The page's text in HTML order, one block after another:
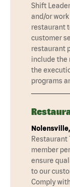
Shift
and/or
restaurant
customer
restaurant
include the
the
programs
Restaurant
member
ensure
to our
Comply